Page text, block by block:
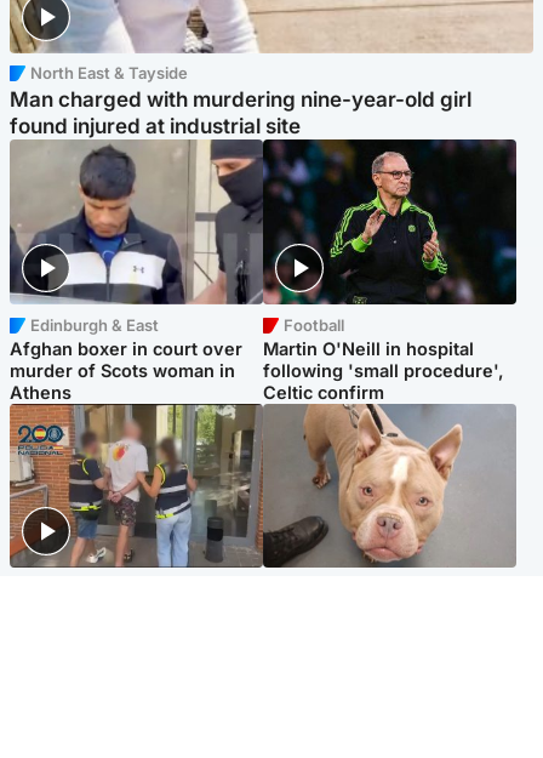
North East & Tayside
Man charged with murdering nine-year-old girl
found injured at industrial site
Edinburgh & East
Afghan boxer in court over
murder of Scots woman in
Athens
Football
Martin O'Neill in hospital
following 'small procedure',
Celtic confirm